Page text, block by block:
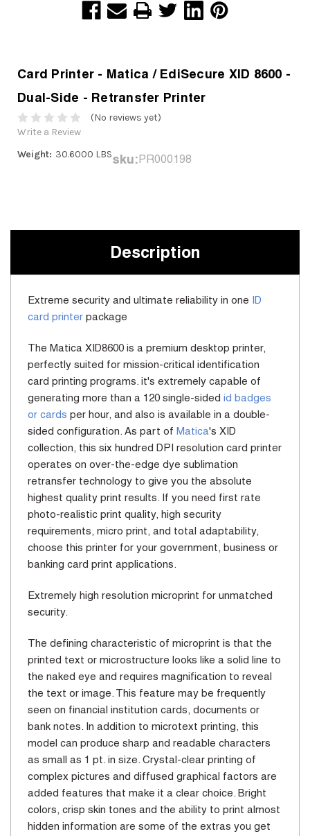
Card Printer - Matica / EdiSecure XID 8600 -
Dual-Side - Retransfer Printer
(No reviews yet)
Write a Review
sku:PR000198
Weight: 30.6000 LBS
Description
Extreme security and ultimate reliability in one ID
card printer package
The Matica XID8600 is a premium desktop printer,
perfectly suited for mission-critical identification
card printing programs. it's extremely capable of
generating more than a 120 single-sided id badges
or cards per hour, and also is available in a double-
sided configuration. As part of Matica's XID
collection, this six hundred DPI resolution card printer
operates on over-the-edge dye sublimation
retransfer technology to give you the absolute
highest quality print results. If you need first rate
photo-realistic print quality, high security
requirements, micro print, and total adaptability,
choose this printer for your government, business or
banking card print applications.
Extremely high resolution microprint for unmatched
security.
The defining characteristic of microprint is that the
printed text or microstructure looks like a solid line to
the naked eye and requires magnification to reveal
the text or image. This feature may be frequently
seen on financial institution cards, documents or
bank notes. In addition to microtext printing, this
model can produce sharp and readable characters
as small as 1 pt. in size. Crystal-clear printing of
complex pictures and diffused graphical factors are
added features that make it a clear choice. Bright
colors, crisp skin tones and the ability to print almost
hidden information are some of the extras you get